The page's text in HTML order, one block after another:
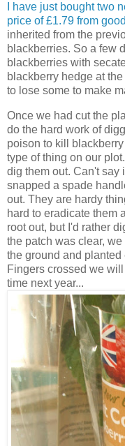
I have just bought two
price of £1.79 from
inherited from the
blackberries. So a few
blackberries with
blackberry hedge at
to lose some to make
Once we had cut the
do the hard work of
poison to kill
type of thing on our
dig them out. Can't say
snapped a spade
out. They are hardy
hard to eradicate them
root out, but I'd rather
the patch was clear,
the ground and
Fingers crossed we
time next year...